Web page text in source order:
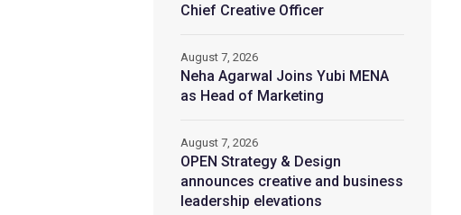
Chief Creative Officer
Neha Agarwal Joins Yubi MENA
as Head of Marketing
August 7, 2026
OPEN Strategy & Design
announces creative and business
leadership elevations
August 7, 2026